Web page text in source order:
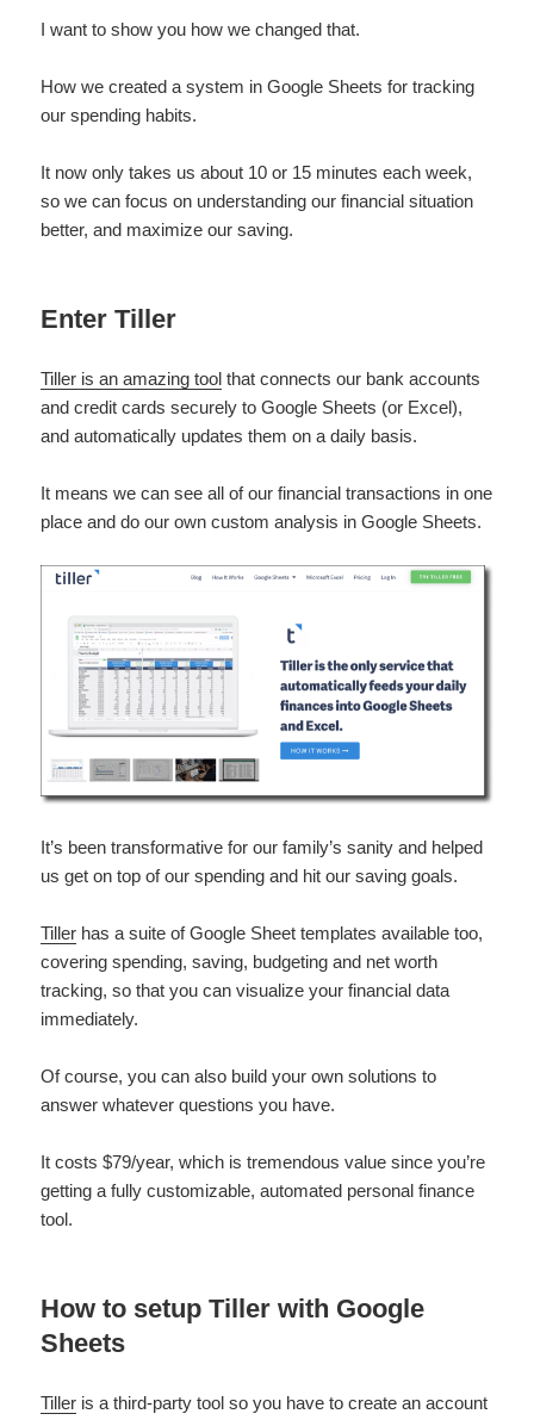
I want to show you how we changed that.
How we created a system in Google Sheets for tracking
our spending habits.
It now only takes us about 10 or 15 minutes each week,
so we can focus on understanding our financial situation
better, and maximize our saving.
Enter Tiller
Tiller is an amazing tool that connects our bank accounts
and credit cards securely to Google Sheets (or Excel),
and automatically updates them on a daily basis.
It means we can see all of our financial transactions in one
place and do our own custom analysis in Google Sheets.
It’s been transformative for our family’s sanity and helped
us get on top of our spending and hit our saving goals.
Tiller has a suite of Google Sheet templates available too,
covering spending, saving, budgeting and net worth
tracking, so that you can visualize your financial data
immediately.
Of course, you can also build your own solutions to
answer whatever questions you have.
It costs $79/year, which is tremendous value since you’re
getting a fully customizable, automated personal finance
tool.
How to setup Tiller with Google
Sheets
Tiller is a third-party tool so you have to create an account